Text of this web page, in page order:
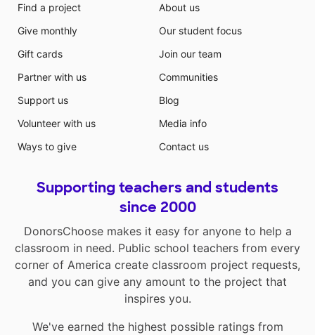
Find a project
Give monthly
Gift cards
Partner with us
Support us
Volunteer with us
Ways to give
About us
Our student focus
Join our team
Communities
Blog
Media info
Contact us
Supporting teachers and students
since 2000
DonorsChoose makes it easy for anyone to help a
classroom in need. Public school teachers from every
corner of America create classroom project requests,
and you can give any amount to the project that
inspires you.
We've earned the highest possible ratings from